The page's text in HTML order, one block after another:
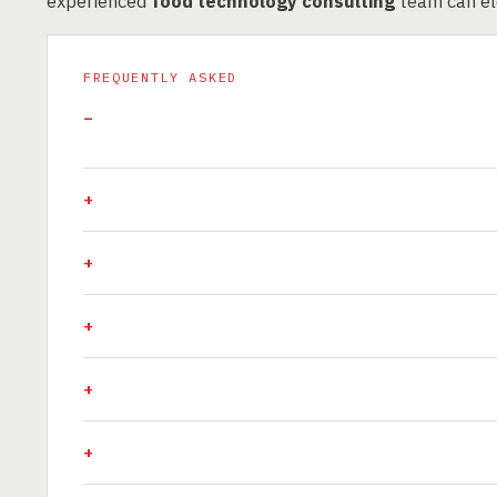
FREQUENTLY ASKED